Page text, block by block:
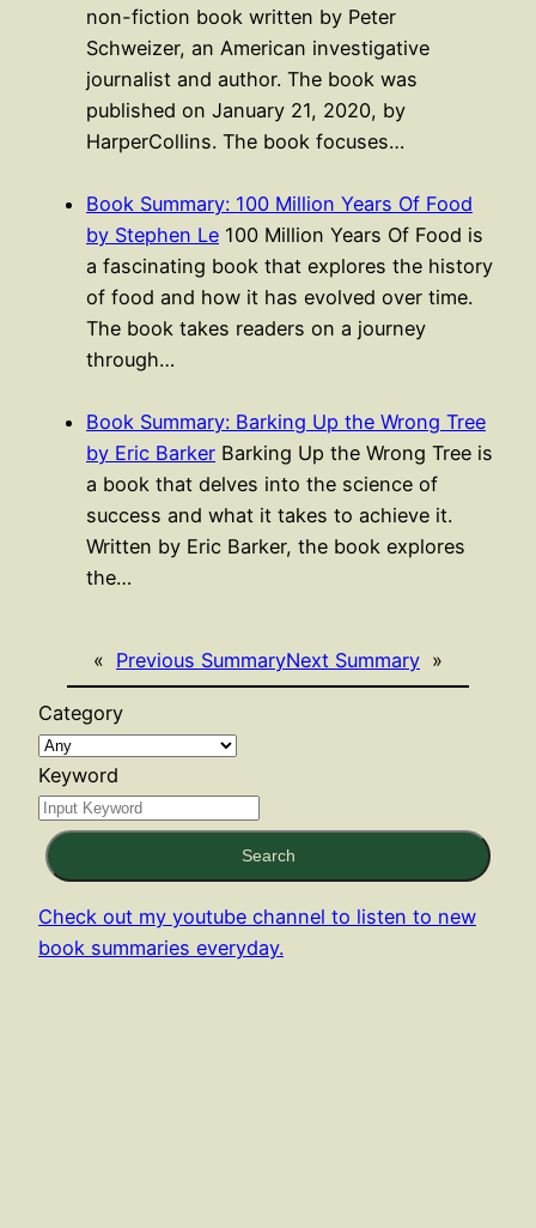
non-fiction book written by Peter
Schweizer, an American investigative
journalist and author. The book was
published on January 21, 2020, by
HarperCollins. The book focuses…
Book Summary: 100 Million Years Of Food
by Stephen Le 100 Million Years Of Food is
a fascinating book that explores the history
of food and how it has evolved over time.
The book takes readers on a journey
through…
Book Summary: Barking Up the Wrong Tree
by Eric Barker Barking Up the Wrong Tree is
a book that delves into the science of
success and what it takes to achieve it.
Written by Eric Barker, the book explores
the…
« Previous SummaryNext Summary »
Category
Keyword
Search
Check out my youtube channel to listen to new
book summaries everyday.